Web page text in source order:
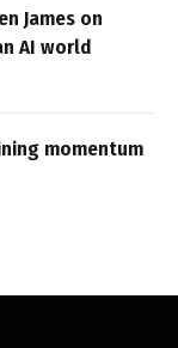
James on
AI world
momentum